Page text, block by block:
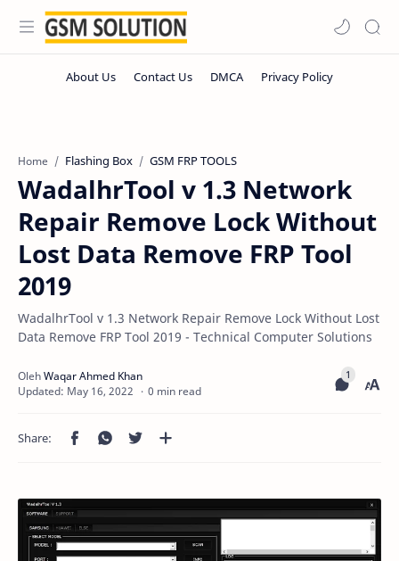
Home Flashing Box GSM FRP TOOLS
WadalhrTool v 1.3 Network
Repair Remove Lock Without
Lost Data Remove FRP Tool
2019
WadalhrTool v 1.3 Network Repair Remove Lock Without Lost
Data Remove FRP Tool 2019 - Technical Computer Solutions
0 min read